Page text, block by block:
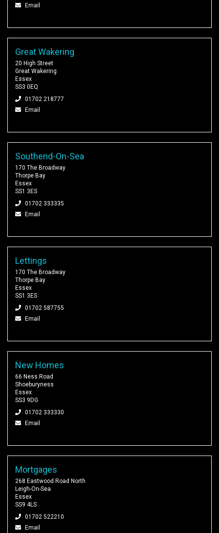
Email
Great Wakering
20 High Street
Great Wakering
Essex
SS3 0EQ
01702 218777
Email
Southend-On-Sea
170 The Broadway
Thorpe Bay
Essex
SS1 3ES
01702 333335
Email
Lettings
170 The Broadway
Thorpe Bay
Essex
SS1 3ES
01702 587755
Email
New Homes
66 Ness Road
Shoeburyness
Essex
SS3 9DG
01702 333330
Email
Mortgages
268 Eastwood Road North
Leigh-On-Sea
Essex
SS9 4LS
01702 522210
Email